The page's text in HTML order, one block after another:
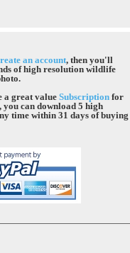
an account, then you'll
of high resolution wildlife
a great value Subscription for
you can download 5 high
time within 31 days of buying